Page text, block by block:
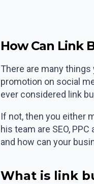
How Can Link
There are many
promotion on social
ever considered link
If not, then you either
his team are SEO,
and how can your
What is link